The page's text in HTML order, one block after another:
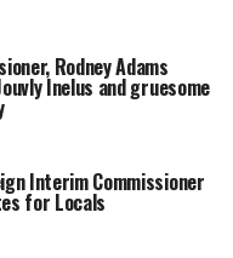
Rodney Adams
Inelus and gruesome
Interim Commissioner
for Locals